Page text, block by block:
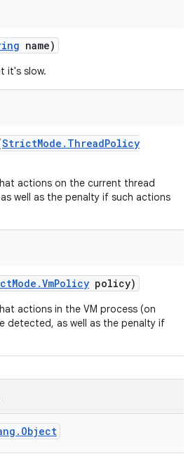
name)
it's slow.
StrictMode . ThreadPolicy
actions on the current thread
well as the penalty if such actions
Mode .VmPolicy policy)
actions in the VM process (on
detected, as well as the penalty if